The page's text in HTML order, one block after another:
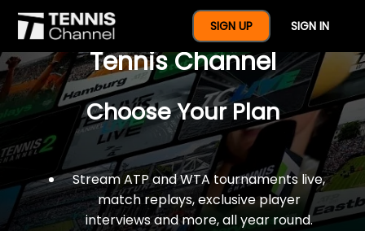
SIGN UP SIGN IN
$77 For A Full Year Of
Tennis Channel
Choose Your Plan
Stream ATP and WTA tournaments live,
match replays, exclusive player
interviews and more, all year round.